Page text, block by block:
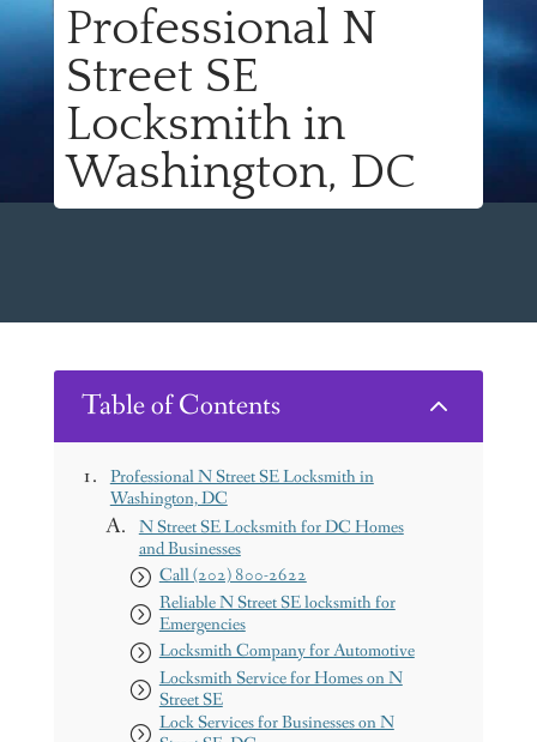
Professional N
Street SE
Locksmith in
Washington, DC
Table of Contents 2
Professional N Street SE Locksmith in
Washington, DC
N Street SE Locksmith for DC Homes
and Businesses
Call (202) 800-2622
Reliable N Street SE locksmith for
Emergencies
Locksmith Company for Automotive
Locksmith Service for Homes on N
Street SE
Lock Services for Businesses on N